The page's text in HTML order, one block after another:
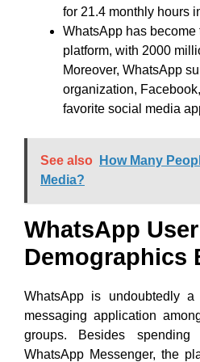
for 21.4 monthly hours
WhatsApp has become
platform, with 2000
Moreover, WhatsApp
organization,
favorite social media
See also
How Many
Media?
WhatsApp User
Demographics
WhatsApp is undoubtedly a
messaging application
groups. Besides
WhatsApp Messenger, the